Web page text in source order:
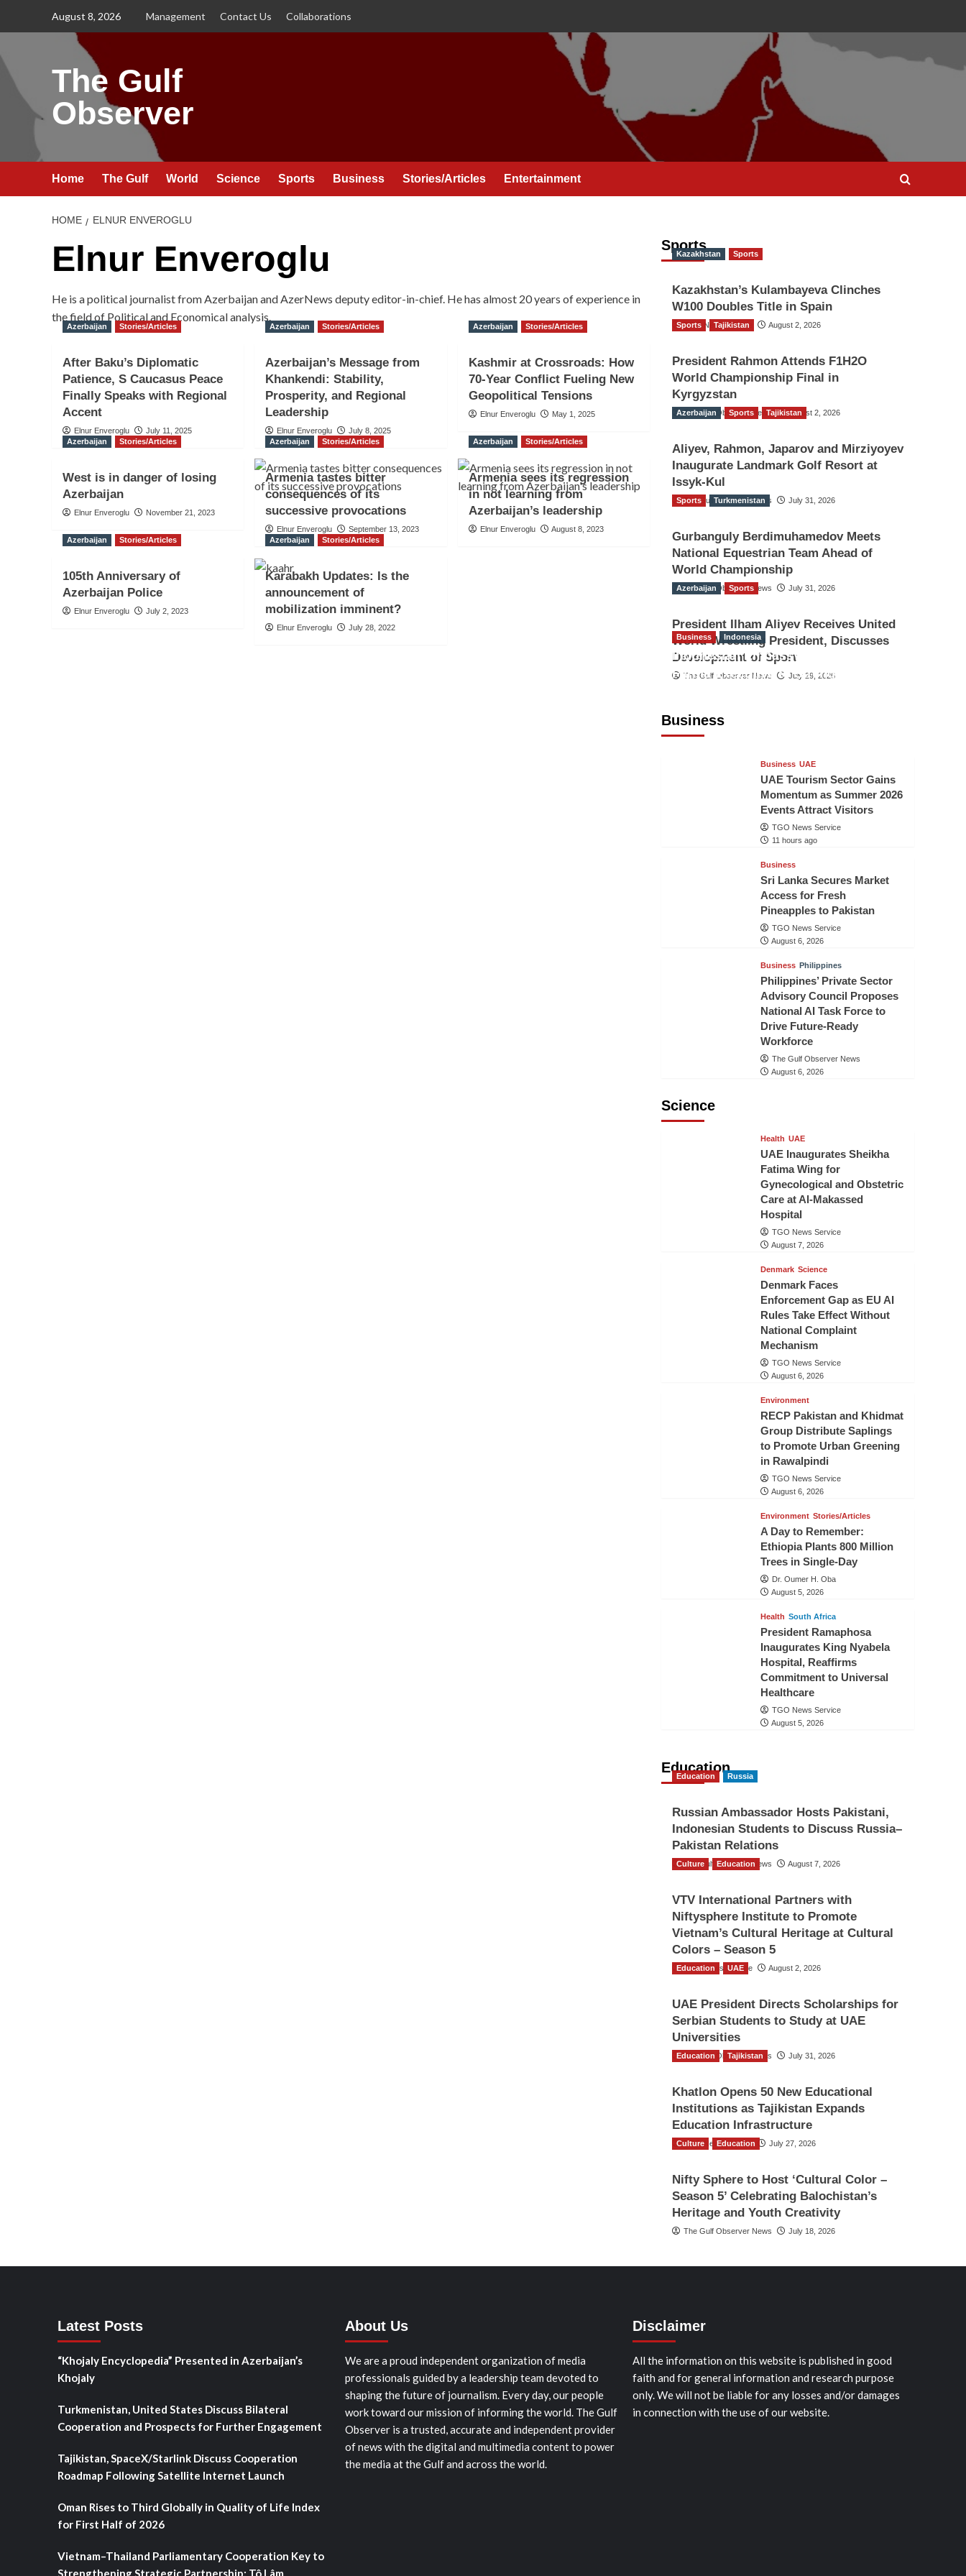
August 8, 2026 Management Contact Us Collaborations
The Gulf
Observer
Home The Gulf World Science Sports Business Stories/Articles Entertainment
HOME ELNUR ENVEROGLU
Elnur Enveroglu
He is a political journalist from Azerbaijan and AzerNews deputy editor-in-chief. He has almost 20 years of experience in
the field of Political and Economical analysis.
Azerbaijan Stories/Articles
After Baku’s Diplomatic
Patience, S Caucasus Peace
Finally Speaks with Regional
Accent
Elnur Enveroglu July 11, 2025
Azerbaijan Stories/Articles
Azerbaijan’s Message from
Khankendi: Stability,
Prosperity, and Regional
Leadership
Elnur Enveroglu July 8, 2025
Azerbaijan Stories/Articles
Kashmir at Crossroads: How
70-Year Conflict Fueling New
Geopolitical Tensions
Elnur Enveroglu May 1, 2025
Azerbaijan Stories/Articles
West is in danger of losing
Azerbaijan
Elnur Enveroglu November 21, 2023
Azerbaijan Stories/Articles
Armenia tastes bitter
consequences of its
successive provocations
Elnur Enveroglu September 13, 2023
Azerbaijan Stories/Articles
Armenia sees its regression
in not learning from
Azerbaijan’s leadership
Elnur Enveroglu
August 8, 2023
Azerbaijan
Stories/Articles
105th Anniversary of
Azerbaijan Police
Elnur Enveroglu July 2, 2023
Azerbaijan Stories/Articles
Karabakh Updates: Is the
announcement of
mobilization imminent?
Elnur Enveroglu July 28, 2022
Sports
Kazakhstan Sports
Kazakhstan’s Kulambayeva Clinches
W100 Doubles Title in Spain
TGO News Service August 2, 2026
Sports Tajikistan
President Rahmon Attends F1H2O
World Championship Final in
Kyrgyzstan
The Gulf Observer News August 2, 2026
Azerbaijan Sports Tajikistan
Aliyev, Rahmon, Japarov and Mirziyoyev
Inaugurate Landmark Golf Resort at
Issyk-Kul
The Gulf Observer News July 31, 2026
Sports Turkmenistan
Gurbanguly Berdimuhamedov Meets
National Equestrian Team Ahead of
World Championship
The Gulf Observer News July 31, 2026
Azerbaijan Sports
President Ilham Aliyev Receives United
World Wrestling President, Discusses
Development of Sport
The Gulf Observer News July 29, 2026
Business
Business Indonesia
Indonesian Embassy Hosts Sanbe
Farma Executive to Strengthen
Business UAE
UAE Tourism Sector Gains
Momentum as Summer 2026
Events Attract Visitors
TGO News Service
11 hours ago
Business
Sri Lanka Secures Market
Access for Fresh
Pineapples to Pakistan
TGO News Service
August 6, 2026
Business Philippines
Philippines’ Private Sector
Advisory Council Proposes
National AI Task Force to
Drive Future-Ready
Workforce
The Gulf Observer News
August 6, 2026
Science
Health UAE
UAE Inaugurates Sheikha
Fatima Wing for
Gynecological and Obstetric
Care at Al-Makassed
Hospital
TGO News Service
August 7, 2026
Denmark Science
Denmark Faces
Enforcement Gap as EU AI
Rules Take Effect Without
National Complaint
Mechanism
TGO News Service
August 6, 2026
Environment
RECP Pakistan and Khidmat
Group Distribute Saplings
to Promote Urban Greening
in Rawalpindi
TGO News Service
August 6, 2026
Environment Stories/Articles
A Day to Remember:
Ethiopia Plants 800 Million
Trees in Single-Day
Dr. Oumer H. Oba
August 5, 2026
Health South Africa
President Ramaphosa
Inaugurates King Nyabela
Hospital, Reaffirms
Commitment to Universal
Healthcare
TGO News Service
August 5, 2026
Education
Education Russia
Russian Ambassador Hosts Pakistani,
Indonesian Students to Discuss Russia–
Pakistan Relations
The Gulf Observer News August 7, 2026
Culture Education
VTV International Partners with
Niftysphere Institute to Promote
Vietnam’s Cultural Heritage at Cultural
Colors – Season 5
TGO News Service August 2, 2026
Education UAE
UAE President Directs Scholarships for
Serbian Students to Study at UAE
Universities
The Gulf Observer News July 31, 2026
Education Tajikistan
Khatlon Opens 50 New Educational
Institutions as Tajikistan Expands
Education Infrastructure
TGO News Service July 27, 2026
Culture Education
Nifty Sphere to Host ‘Cultural Color –
Season 5’ Celebrating Balochistan’s
Heritage and Youth Creativity
The Gulf Observer News July 18, 2026
Latest Posts
“Khojaly Encyclopedia” Presented in Azerbaijan’s
Khojaly
Turkmenistan, United States Discuss Bilateral
Cooperation and Prospects for Further Engagement
Tajikistan, SpaceX/Starlink Discuss Cooperation
Roadmap Following Satellite Internet Launch
Oman Rises to Third Globally in Quality of Life Index
for First Half of 2026
Vietnam–Thailand Parliamentary Cooperation Key to
Strengthening Strategic Partnership: Tô Lâm
About Us
We are a proud independent organization of media
professionals guided by a leadership team devoted to
shaping the future of journalism. Every day, our people
work toward our mission of informing the world. The Gulf
Observer is a trusted, accurate and independent provider
of news with the digital and multimedia content to power
the media at the Gulf and across the world.
Disclaimer
All the information on this website is published in good
faith and for general information and research purpose
only. We will not be liable for any losses and/or damages
in connection with the use of our website.